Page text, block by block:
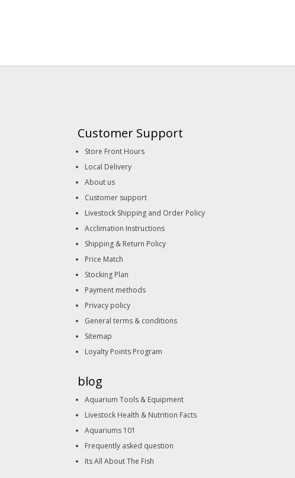
Customer Support
Store Front Hours
Local Delivery
About us
Customer support
Livestock Shipping and Order Policy
Acclimation Instructions
Shipping & Return Policy
Price Match
Stocking Plan
Payment methods
Privacy policy
General terms & conditions
Sitemap
Loyalty Points Program
blog
Aquarium Tools & Equipment
Livestock Health & Nutrition Facts
Aquariums 101
Frequently asked question
Its All About The Fish